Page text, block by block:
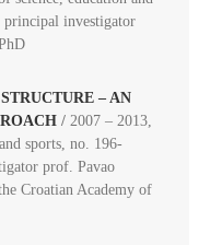
principal investigator
– AN
/ 2007 – 2013,
sports, no. 196-
prof. Pavao
Croatian Academy of